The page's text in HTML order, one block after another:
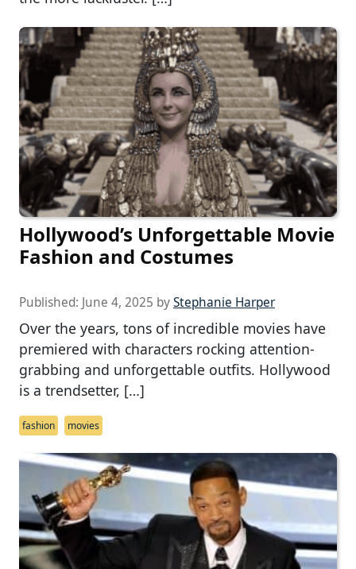
Hollywood’s Unforgettable Movie
Fashion and Costumes
Published: June 4, 2025 byStephanie Harper
Over the years, tons of incredible movies have
premiered with characters rocking attention-
grabbing and unforgettable outfits. Hollywood
is a trendsetter, […]
fashion movies